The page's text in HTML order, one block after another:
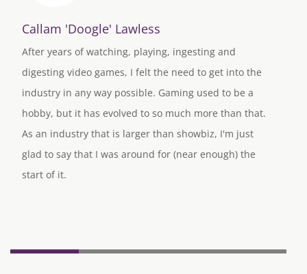
Callam 'Doogle' Lawless
After years of watching, playing, ingesting and
digesting video games, I felt the need to get into the
industry in any way possible. Gaming used to be a
hobby, but it has evolved to so much more than that.
As an industry that is larger than showbiz, I'm just
glad to say that I was around for (near enough) the
start of it.